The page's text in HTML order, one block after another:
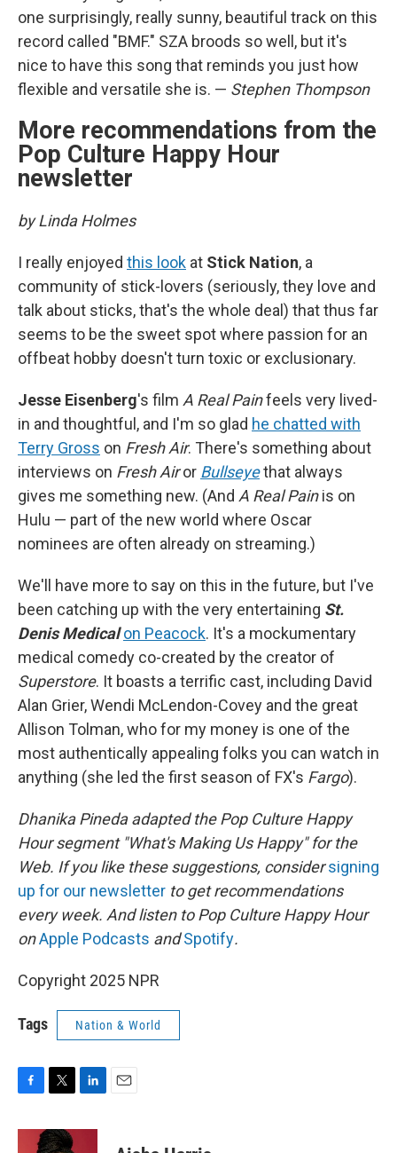
one surprisingly, really sunny, beautiful track on this
record called "BMF." SZA broods so well, but it's
nice to have this song that reminds you just how
flexible and versatile she is. — Stephen Thompson
More recommendations from the
Pop Culture Happy Hour
newsletter
by Linda Holmes
I really enjoyed this look at Stick Nation, a
community of stick-lovers (seriously, they love and
talk about sticks, that's the whole deal) that thus far
seems to be the sweet spot where passion for an
offbeat hobby doesn't turn toxic or exclusionary.
Jesse Eisenberg's film A Real Painfeels very lived-
in and thoughtful, and I'm so glad he chatted with
Terry Gross on Fresh Air. There's something about
interviews on Fresh Airor Bullseyethat always
gives me something new. (And A Real Painis on
Hulu — part of the new world where Oscar
nominees are often already on streaming.)
We'll have more to say on this in the future, but I've
been catching up with the very entertaining St.
Denis Medical on Peacock. It's a mockumentary
medical comedy co-created by the creator of
Superstore. It boasts a terrific cast, including David
Alan Grier, Wendi McLendon-Covey and the great
Allison Tolman, who for my money is one of the
most authentically appealing folks you can watch in
anything (she led the first season of FX's Fargo).
Dhanika Pineda adapted the Pop Culture Happy
Hour segment "What's Making Us Happy" for the
Web. If you like these suggestions, considersigning
up for our newsletter to get recommendations
every week. And listen to Pop Culture Happy Hour
onApple Podcasts andSpotify.
Copyright 2025 NPR
Tags Nation & World
c
i
t
n